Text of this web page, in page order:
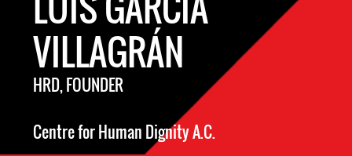
VILLAGRÁN
HRD, FOUNDER
Centre for Human Dignity A.C.